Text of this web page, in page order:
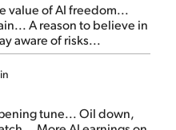
value of AI freedom...
A reason to believe in
aware of risks...
tune... Oil down,